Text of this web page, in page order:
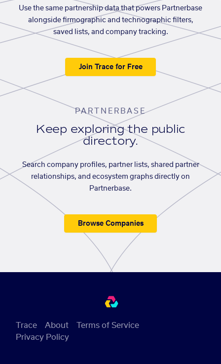
Use the same partnership data that powers Partnerbase
alongside firmographic and technographic filters,
saved lists, and company tracking.
Join Trace for Free
PARTNERBASE
Keep exploring the public
directory.
Search company profiles, partner lists, shared partner
relationships, and ecosystem graphs directly on
Partnerbase.
Browse Companies
Trace About
Terms of Service
Privacy Policy